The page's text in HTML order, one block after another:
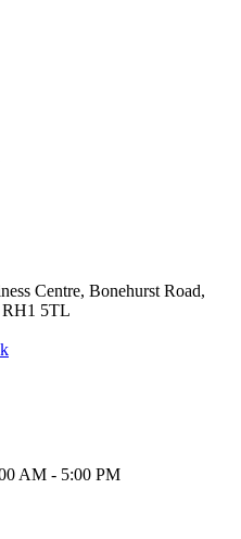
Centre, Bonehurst Road,
RH1 5TL
AM - 5:00 PM